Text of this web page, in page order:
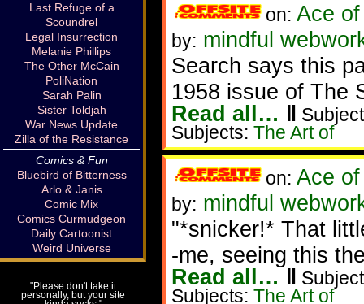
on: Ace
by: mindful
Search says this
1958 issue of The
Read all… ‖
Subjects: The Art of
on: Ace
by: mindful
"*snicker!* That
-me, seeing this
Read all… ‖
Subjects: The Art of
Last Refuge of a
Scoundrel
Legal Insurrection
Melanie Phillips
The Other McCain
PoliNation
Sarah Palin
Sister Toldjah
War News Update
Zilla of the Resistance
Comics & Fun
Bluebird of Bitterness
Arlo & Janis
Comic Mix
Comics Curmudgeon
Daily Cartoonist
Weird Universe
"Please don't take it
personally, but your site